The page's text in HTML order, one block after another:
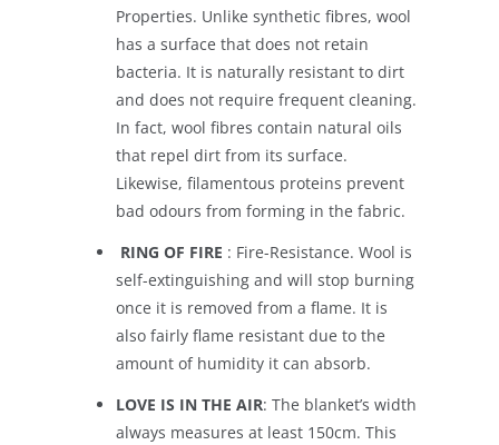
Properties. Unlike synthetic fibres, wool
has a surface that does not retain
bacteria. It is naturally resistant to dirt
and does not require frequent cleaning.
In fact, wool fibres contain natural oils
that repel dirt from its surface.
Likewise, filamentous proteins prevent
bad odours from forming in the fabric.
RING OF FIRE : Fire-Resistance. Wool is
self-extinguishing and will stop burning
once it is removed from a flame. It is
also fairly flame resistant due to the
amount of humidity it can absorb.
LOVE IS IN THE AIR: The blanket’s width
always measures at least 150cm. This